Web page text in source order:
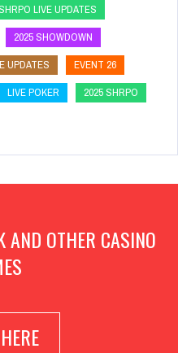
LIVE UPDATES
2025 SHOWDOWN
UPDATES
EVENT 26
LIVE POKER
2025 SHRPO
AND OTHER CASINO